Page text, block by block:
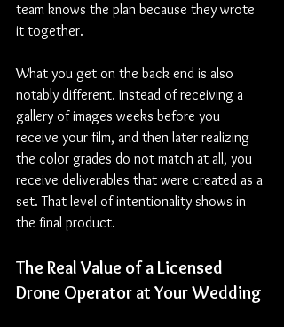
team knows the plan because they wrote
it together.
What you get on the back end is also
notably different. Instead of receiving a
gallery of images weeks before you
receive your film, and then later realizing
the color grades do not match at all, you
receive deliverables that were created as a
set. That level of intentionality shows in
the final product.
The Real Value of a Licensed
Drone Operator at Your Wedding